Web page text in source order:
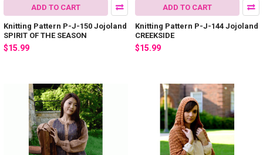
ADD TO CART
Knitting Pattern P-J-150 Jojoland
SPIRIT OF THE SEASON
$15.99
ADD TO CART
Knitting Pattern P-J-144 Jojoland
CREEKSIDE
$15.99